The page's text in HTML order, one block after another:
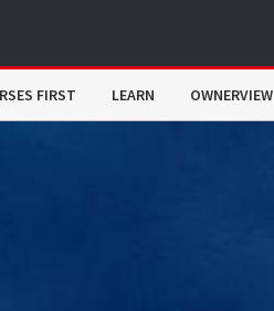
FIRST LEARN OWNERVIEW